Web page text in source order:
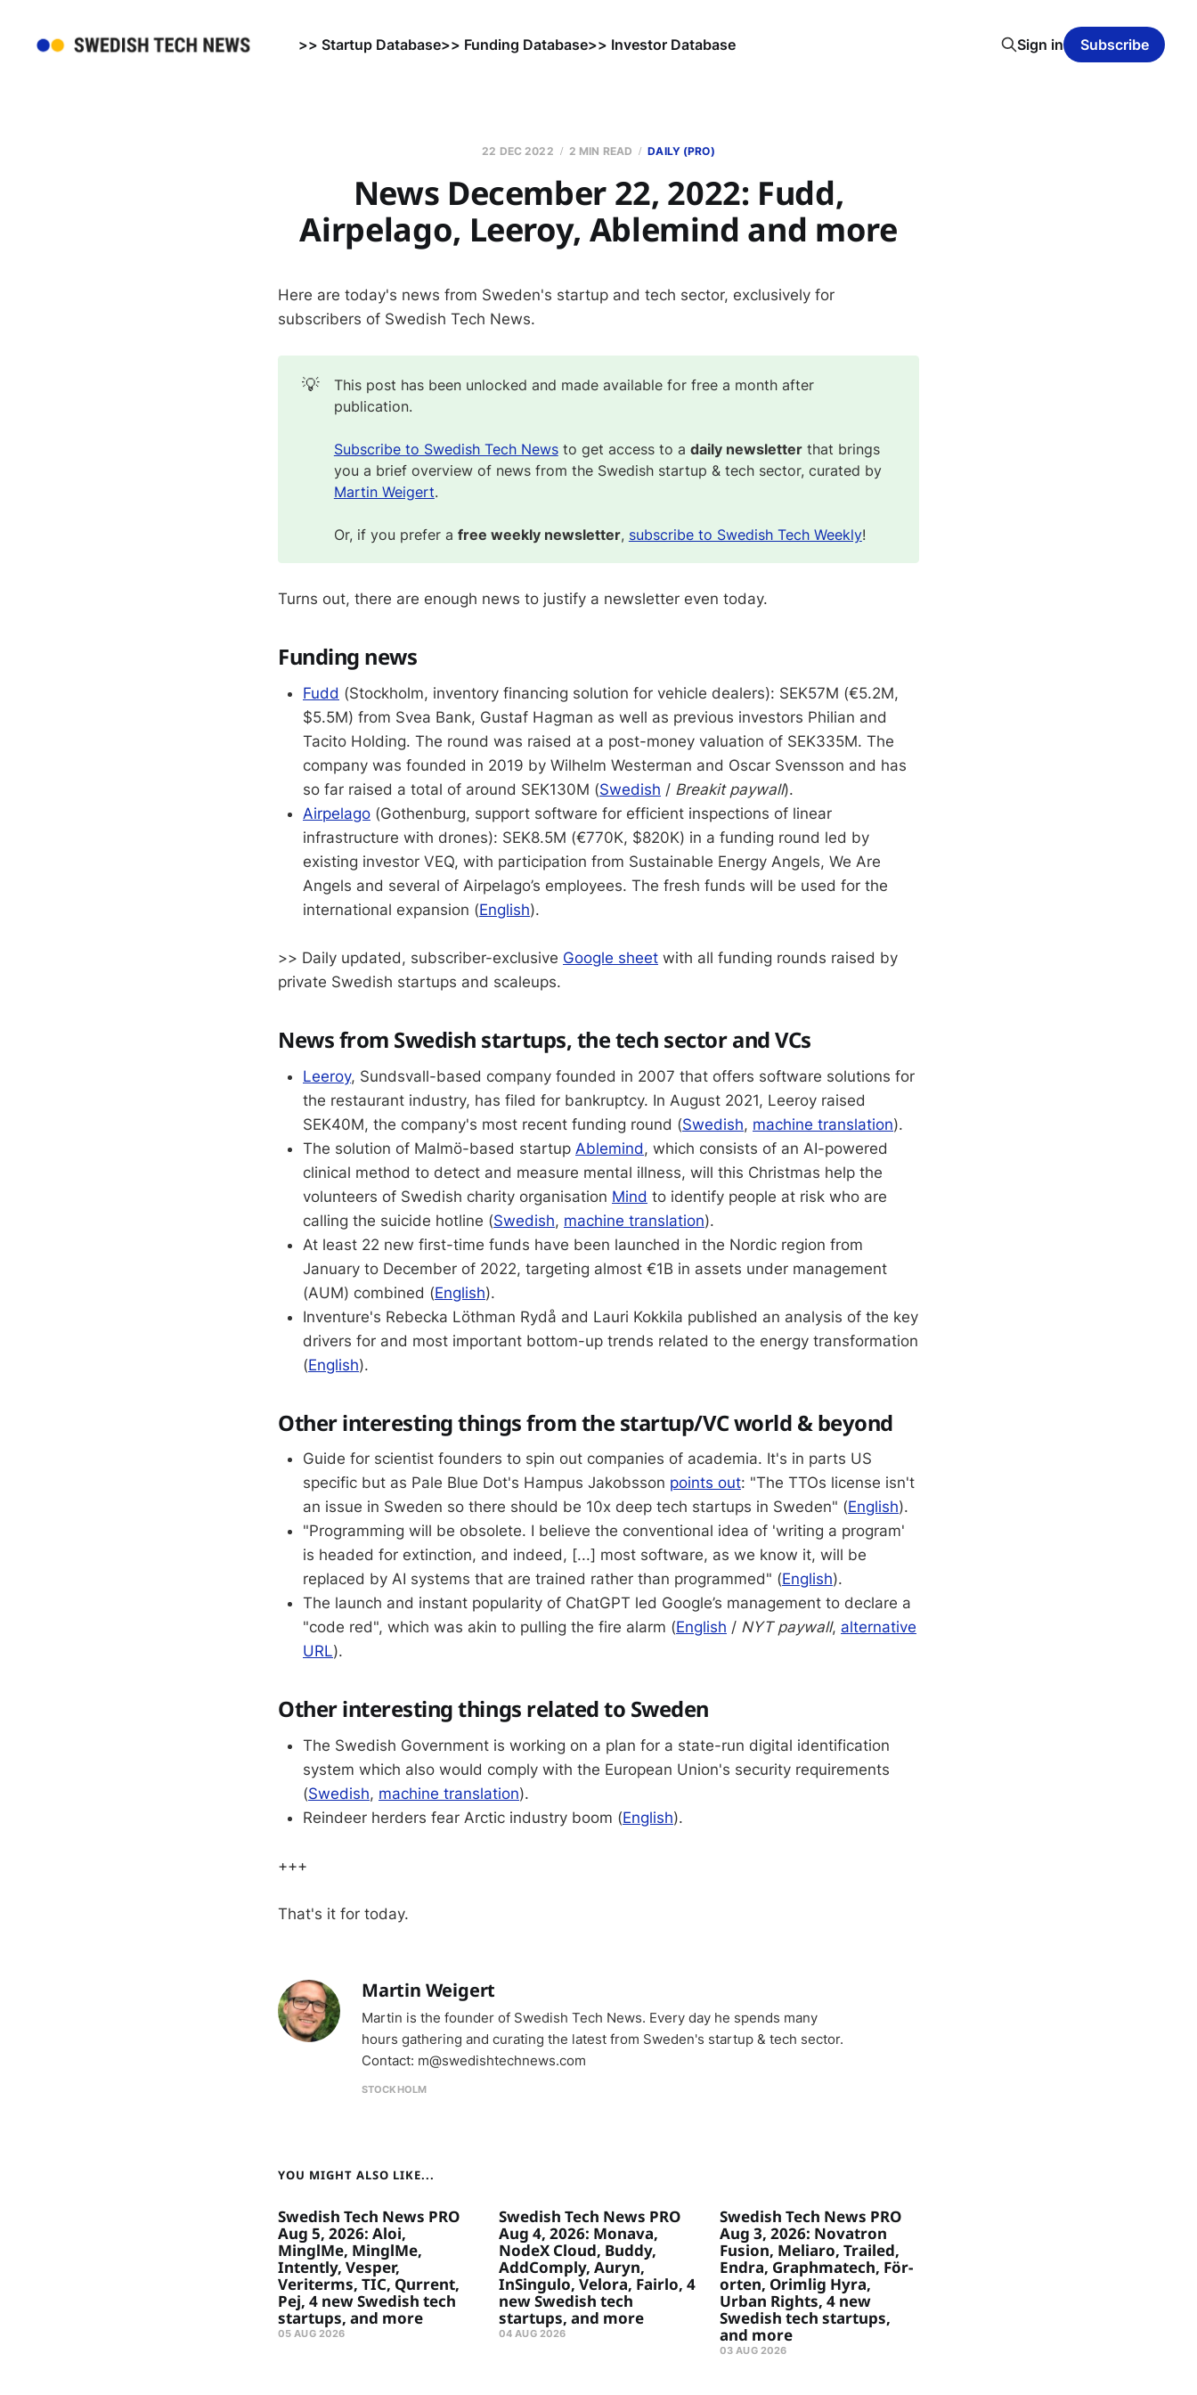
>> Startup Database>> Funding Database>> Investor Database Sign in Subscribe
22 DEC 2022 2 MIN READ DAILY (PRO)
News December 22, 2022: Fudd,
Airpelago, Leeroy, Ablemind and more
Here are today's news from Sweden's startup and tech sector, exclusively for
subscribers of Swedish Tech News.
💡
This post has been unlocked and made available for free a month after
publication.
Subscribe to Swedish Tech Newsto get access to a daily newsletterthat brings
you a brief overview of news from the Swedish startup & tech sector, curated by
Martin Weigert.
Or, if you prefer a free weekly newsletter, subscribe to Swedish Tech Weekly!
Turns out, there are enough news to justify a newsletter even today.
Funding news
Fudd (Stockholm, inventory financing solution for vehicle dealers): SEK57M (€5.2M,
$5.5M) from Svea Bank, Gustaf Hagman as well as previous investors Philian and
Tacito Holding. The round was raised at a post-money valuation of SEK335M. The
company was founded in 2019 by Wilhelm Westerman and Oscar Svensson and has
so far raised a total of around SEK130M (Swedish / Breakit paywall).
Airpelago (Gothenburg, support software for efficient inspections of linear
infrastructure with drones): SEK8.5M (€770K, $820K) in a funding round led by
existing investor VEQ, with participation from Sustainable Energy Angels, We Are
Angels and several of Airpelago’s employees. The fresh funds will be used for the
international expansion (English).
>> Daily updated, subscriber-exclusive Google sheet with all funding rounds raised by
private Swedish startups and scaleups.
News from Swedish startups, the tech sector and VCs
Leeroy, Sundsvall-based company founded in 2007 that offers software solutions for
the restaurant industry, has filed for bankruptcy. In August 2021, Leeroy raised
SEK40M, the company's most recent funding round (Swedish, machine translation).
The solution of Malmö-based startup Ablemind , which consists of an AI-powered
clinical method to detect and measure mental illness, will this Christmas help the
volunteers of Swedish charity organisation Mind to identify people at risk who are
calling the suicide hotline (Swedish, machine translation).
At least 22 new first-time funds have been launched in the Nordic region from
January to December of 2022, targeting almost €1B in assets under management
(AUM) combined (English).
Inventure's Rebecka Löthman Rydå and Lauri Kokkila published an analysis of the key
drivers for and most important bottom-up trends related to the energy transformation
(English).
Other interesting things from the startup/VC world & beyond
Guide for scientist founders to spin out companies of academia. It's in parts US
specific but as Pale Blue Dot's Hampus Jakobsson points out: "The TTOs license isn't
an issue in Sweden so there should be 10x deep tech startups in Sweden" (English).
"Programming will be obsolete. I believe the conventional idea of 'writing a program'
is headed for extinction, and indeed, [...] most software, as we know it, will be
replaced by AI systems that are trained rather than programmed" (English).
The launch and instant popularity of ChatGPT led Google’s management to declare a
"code red", which was akin to pulling the fire alarm (English / NYT paywall, alternative
URL).
Other interesting things related to Sweden
The Swedish Government is working on a plan for a state-run digital identification
system which also would comply with the European Union's security requirements
(Swedish, machine translation).
Reindeer herders fear Arctic industry boom (English).
+++
That's it for today.
Martin Weigert
Martin is the founder of Swedish Tech News. Every day he spends many
hours gathering and curating the latest from Sweden's startup & tech sector.
Contact: m@swedishtechnews.com
STOCKHOLM
YOU MIGHT ALSO LIKE...
Swedish Tech News PRO
Aug 5, 2026: Aloi,
MinglMe, MinglMe,
Intently, Vesper,
Veriterms, TIC, Qurrent,
Pej, 4 new Swedish tech
startups, and more
05 AUG 2026
Swedish Tech News PRO
Aug 4, 2026: Monava,
NodeX Cloud, Buddy,
AddComply, Auryn,
InSingulo, Velora, Fairlo, 4
new Swedish tech
startups, and more
04 AUG 2026
Swedish Tech News PRO
Aug 3, 2026: Novatron
Fusion, Meliaro, Trailed,
Endra, Graphmatech, För-
orten, Orimlig Hyra,
Urban Rights, 4 new
Swedish tech startups,
and more
03 AUG 2026